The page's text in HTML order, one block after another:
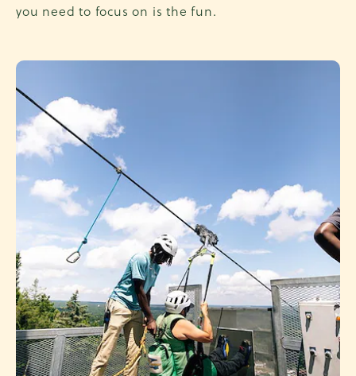
you need to focus on is the fun.